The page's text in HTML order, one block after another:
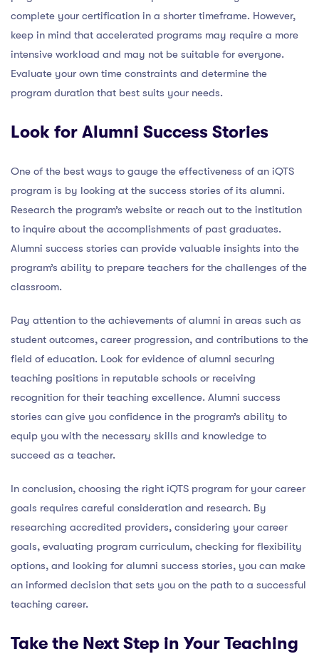
complete your certification in a shorter timeframe. However,
keep in mind that accelerated programs may require a more
intensive workload and may not be suitable for everyone.
Evaluate your own time constraints and determine the
program duration that best suits your needs.
Look for Alumni Success Stories
One of the best ways to gauge the effectiveness of an iQTS
program is by looking at the success stories of its alumni.
Research the program’s website or reach out to the institution
to inquire about the accomplishments of past graduates.
Alumni success stories can provide valuable insights into the
program’s ability to prepare teachers for the challenges of the
classroom.
Pay attention to the achievements of alumni in areas such as
student outcomes, career progression, and contributions to the
field of education. Look for evidence of alumni securing
teaching positions in reputable schools or receiving
recognition for their teaching excellence. Alumni success
stories can give you confidence in the program’s ability to
equip you with the necessary skills and knowledge to
succeed as a teacher.
In conclusion, choosing the right iQTS program for your career
goals requires careful consideration and research. By
researching accredited providers, considering your career
goals, evaluating program curriculum, checking for flexibility
options, and looking for alumni success stories, you can make
an informed decision that sets you on the path to a successful
teaching career.
Take the Next Step in Your Teaching